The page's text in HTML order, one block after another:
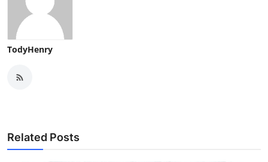
TodyHenry
Related Posts